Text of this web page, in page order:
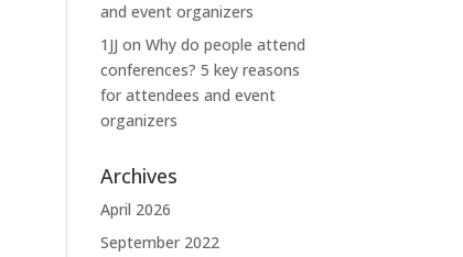
and event organizers
1JJ onWhy do people attend
conferences? 5 key reasons
for attendees and event
organizers
Archives
April 2026
September 2022